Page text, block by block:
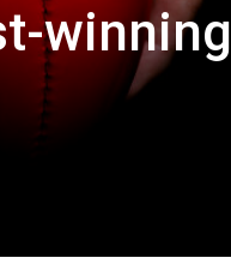
winning